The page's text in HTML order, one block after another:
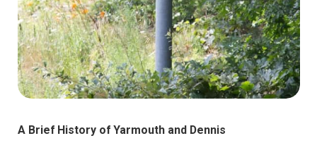
A Brief History of Yarmouth and Dennis